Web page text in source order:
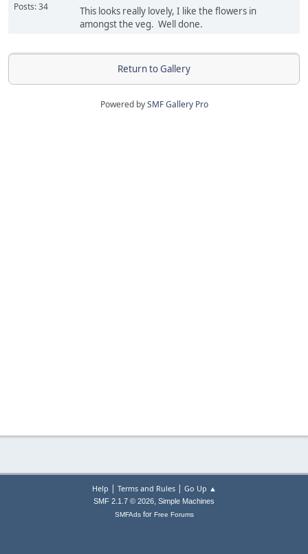
Posts: 34
This looks really lovely, I like the flowers in
amongst the veg. Well done.
Return to Gallery
Powered bySMF Gallery Pro
Help | Terms and Rules| Go Up ▲
SMF 2.1.7 © 2026, Simple Machines
SMFAdsfor Free Forums